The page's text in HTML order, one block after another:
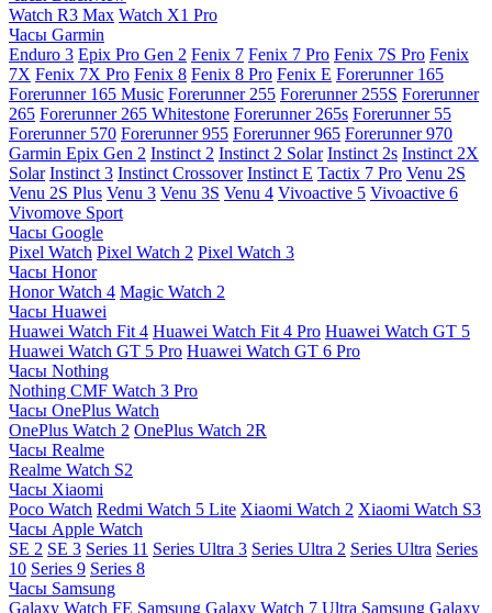
Watch R3 Max Watch X1 Pro
Часы Garmin
Enduro 3 Epix Pro Gen 2 Fenix 7 Fenix 7 Pro Fenix 7S Pro Fenix
7X Fenix 7X Pro Fenix 8 Fenix 8 Pro Fenix E Forerunner 165
Forerunner 165 Music Forerunner 255 Forerunner 255S Forerunner
265 Forerunner 265 Whitestone Forerunner 265s Forerunner 55
Forerunner 570 Forerunner 955 Forerunner 965 Forerunner 970
Garmin Epix Gen 2 Instinct 2 Instinct 2 Solar Instinct 2s Instinct 2X
Solar Instinct 3 Instinct Crossover Instinct E Tactix 7 Pro Venu 2S
Venu 2S Plus Venu 3 Venu 3S Venu 4 Vivoactive 5 Vivoactive 6
Vivomove Sport
Часы Google
Pixel Watch Pixel Watch 2 Pixel Watch 3
Часы Honor
Honor Watch 4 Magic Watch 2
Часы Huawei
Huawei Watch Fit 4 Huawei Watch Fit 4 Pro Huawei Watch GT 5
Huawei Watch GT 5 Pro Huawei Watch GT 6 Pro
Часы Nothing
Nothing CMF Watch 3 Pro
Часы OnePlus Watch
OnePlus Watch 2 OnePlus Watch 2R
Часы Realme
Realme Watch S2
Часы Xiaomi
Poco Watch Redmi Watch 5 Lite Xiaomi Watch 2 Xiaomi Watch S3
Часы Apple Watch
SE 2 SE 3 Series 11 Series Ultra 3 Series Ultra 2 Series Ultra Series
10 Series 9 Series 8
Часы Samsung
Galaxy Watch FE Samsung Galaxy Watch 7 Ultra Samsung Galaxy